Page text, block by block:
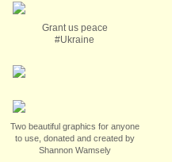
Grant us peace
#Ukraine
Two beautiful graphics for anyone
to use, donated and created by
Shannon Wamsely